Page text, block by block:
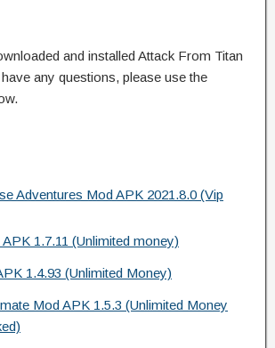
and installed Attack From Titan
any questions, please use the
Adventures Mod APK 2021.8.0 (Vip
1.7.11 (Unlimited money)
1.4.93 (Unlimited Money)
Mod APK 1.5.3 (Unlimited Money